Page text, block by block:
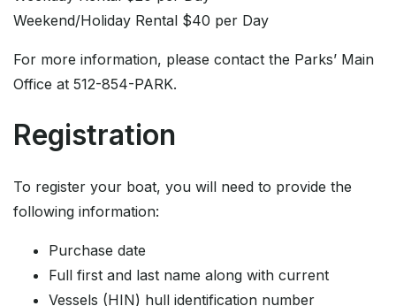
Weekend/Holiday Rental $40 per Day
For more information, please contact the Parks’ Main
Office at 512-854-PARK.
Registration
To register your boat, you will need to provide the
following information:
Purchase date
Full first and last name along with current
Vessels (HIN) hull identification number